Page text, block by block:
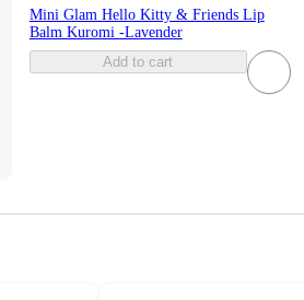
Mini Glam Hello Kitty & Friends Lip
Balm Kuromi -Lavender
Add to cart